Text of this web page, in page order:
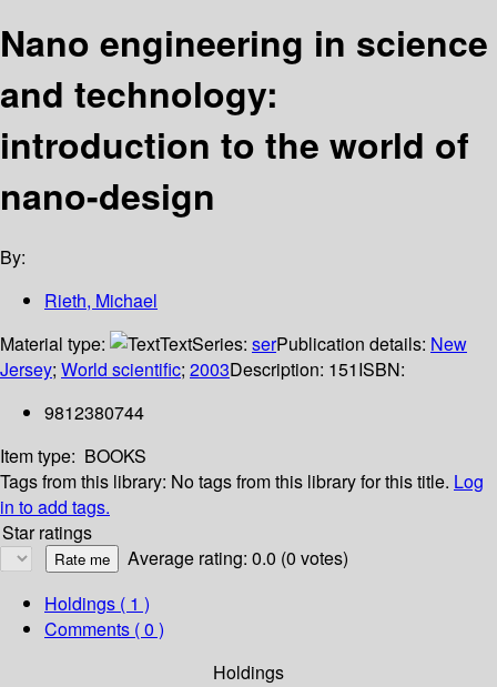
Nano engineering in science
and technology:
introduction to the world of
nano-design
By:
Rieth, Michael
Material type:
TextSeries: serPublication details: New
Jersey; World scientific; 2003Description: 151ISBN:
9812380744
Item type: BOOKS
Tags from this library: No tags from this library for this title. Log
in to add tags.
Star ratings
Average rating: 0.0 (0 votes)
Holdings ( 1 )
Comments ( 0 )
Holdings